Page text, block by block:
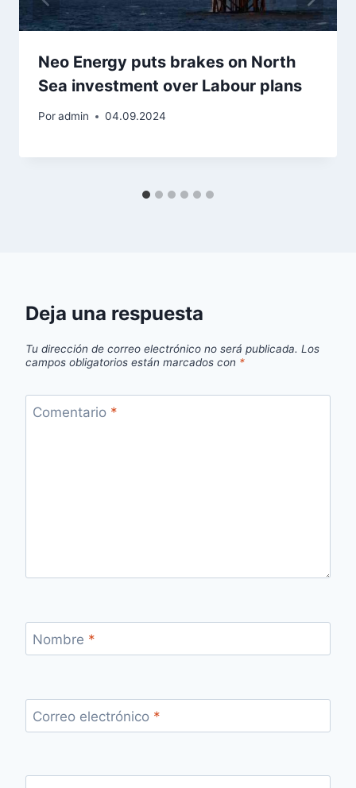
Neo Energy puts brakes on North
Sea investment over Labour plans
Poradmin 04.09.2024
Deja una respuesta
Tu dirección de correo electrónico no será publicada. Los
campos obligatorios están marcados con *
Comentario *
Nombre *
Correo electrónico *